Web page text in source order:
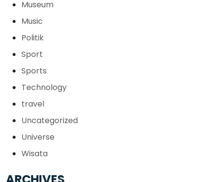
Museum
Music
Politik
Sport
Sports
Technology
travel
Uncategorized
Universe
Wisata